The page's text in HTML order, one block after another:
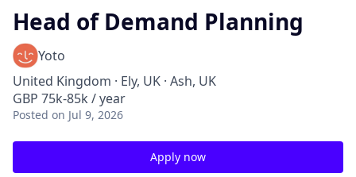
Head of Demand Planning
Yoto
United Kingdom · Ely, UK · Ash, UK
GBP 75k-85k / year
Posted on Jul 9, 2026
Apply now